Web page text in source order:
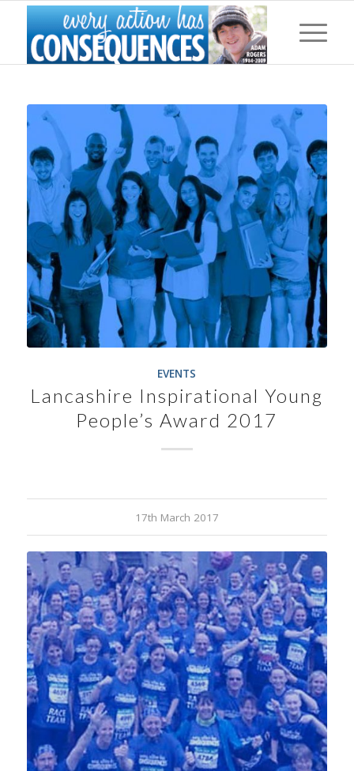
EVENTS
Lancashire Inspirational Young
People’s Award 2017
17th March 2017